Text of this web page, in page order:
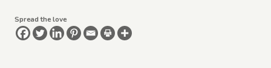
Spread the love